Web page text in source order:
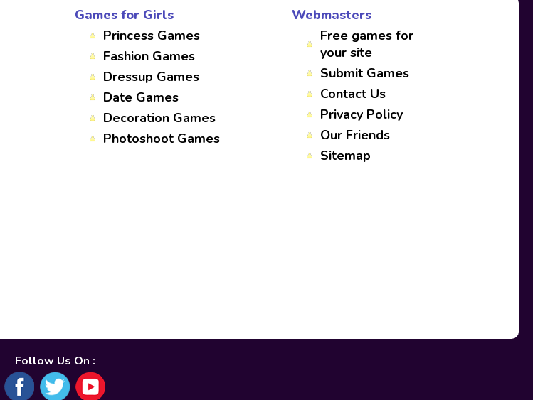
Games for Girls
Princess Games
Fashion Games
Dressup Games
Date Games
Decoration Games
Photoshoot Games
Webmasters
Free games for
your site
Submit Games
Contact Us
Privacy Policy
Our Friends
Sitemap
Follow Us On :